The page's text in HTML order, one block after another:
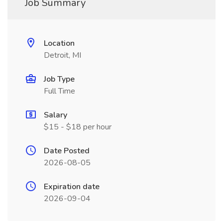
Job Summary
Location
Detroit, MI
Job Type
Full Time
Salary
$15 - $18 per hour
Date Posted
2026-08-05
Expiration date
2026-09-04